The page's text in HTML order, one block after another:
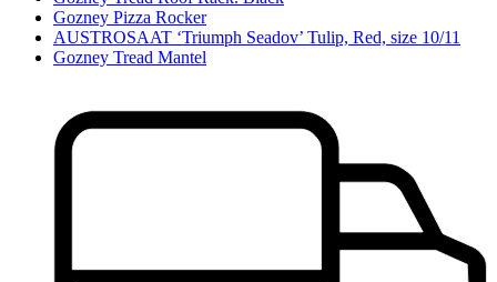
Gozney Pizza Rocker
AUSTROSAAT ‘Triumph Seadov’ Tulip, Red, size 10/11
Gozney Tread Mantel